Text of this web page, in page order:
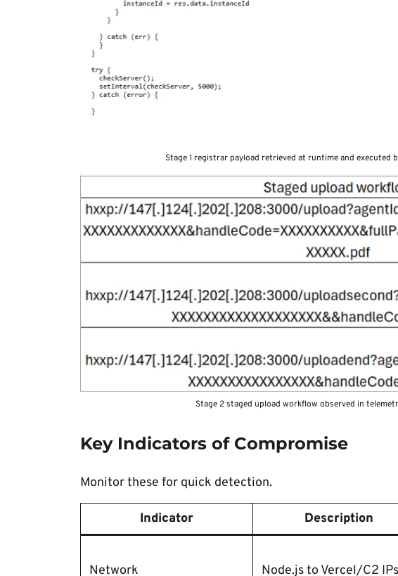
Stage 1 registrar payload retrieved at runtime and executed
Stage 2 staged upload workflow observed in
Key Indicators of Compromise
Monitor these for quick detection.
Indicator Description
Network Node.js to Vercel/C2 IPs